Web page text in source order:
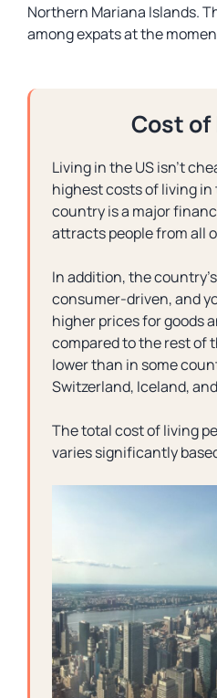
Northern Mariana Islands.
among expats at the
Cost of
Living in the US isn’t
highest costs of living in
country is a major
attracts people from all
In addition, the
consumer-driven, and
higher prices for goods
compared to the rest of
lower than in some
Switzerland, Iceland,
The total cost of living
varies significantly